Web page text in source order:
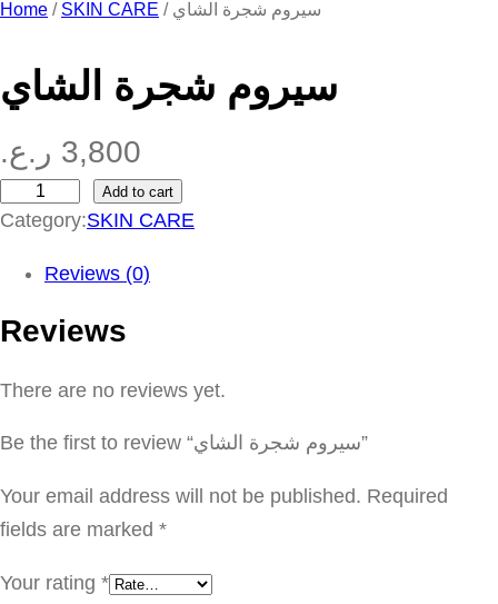
Home / SKIN CARE / سيروم شجرة الشاي
سيروم شجرة الشاي
3,800 ر.ع.
ي
م
ج
ا
ل
Add to cart
Category:SKIN CARE
Reviews (0)
Reviews
There are no reviews yet.
Be the first to review “سيروم شجرة الشاي”
Your email address will not be published. Required
fields are marked *
Your rating *